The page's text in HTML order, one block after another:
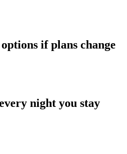
if plans change
night you stay